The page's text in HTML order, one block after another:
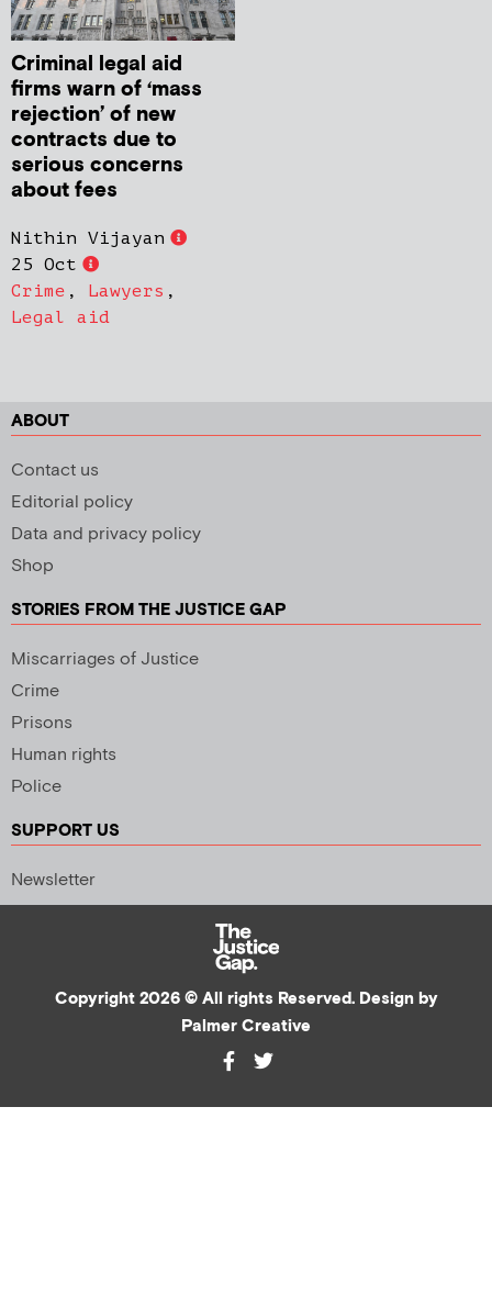
Criminal legal aid
firms warn of ‘mass
rejection’ of new
contracts due to
serious concerns
about fees
Nithin Vijayan
25 Oct
Crime , Lawyers ,
Legal aid
ABOUT
Contact us
Editorial policy
Data and privacy policy
Shop
STORIES FROM THE JUSTICE GAP
Miscarriages of Justice
Crime
Prisons
Human rights
Police
SUPPORT US
Newsletter
Copyright 2026 © All rights Reserved. Design by
Palmer Creative